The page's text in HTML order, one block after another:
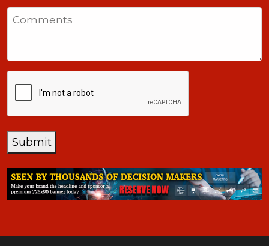
States
+1
Submit